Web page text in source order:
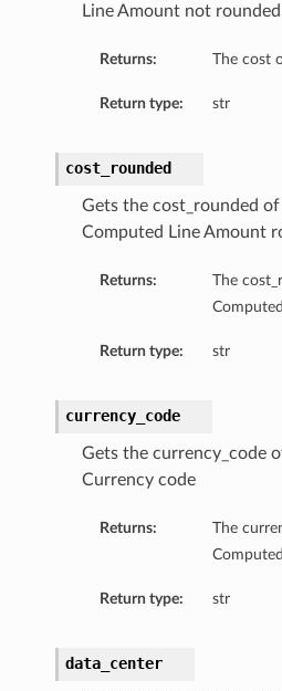
Line Amount not rounded
Returns: The cost
Return type: str
cost_rounded
Gets the cost_rounded
Computed Line Amount
Returns:
The
Return type: str
currency_code
Gets the currency_code
Currency code
Returns:
The
Return type: str
data_center